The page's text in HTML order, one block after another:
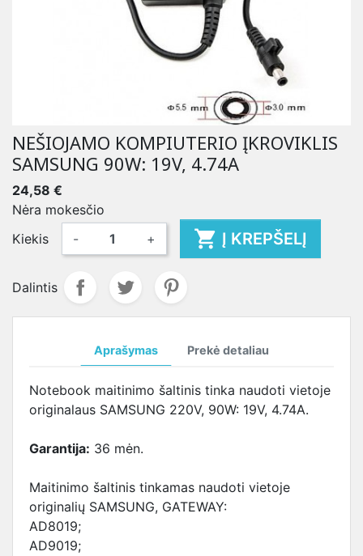
NEŠIOJAMO KOMPIUTERIO ĮKROVIKLIS
SAMSUNG 90W: 19V, 4.74A
24,58 €
Nėra mokesčio
Kiekis
- +  Į KREPŠELĮ
Dalintis
Aprašymas Prekė detaliau
Notebook maitinimo šaltinis tinka naudoti vietoje
originalaus SAMSUNG 220V, 90W: 19V, 4.74A.
Garantija: 36 mėn.
Maitinimo šaltinis tinkamas naudoti vietoje
originalių SAMSUNG, GATEWAY:
AD8019;
AD9019;